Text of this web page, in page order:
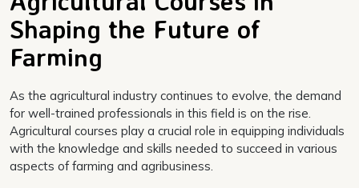
Shaping the Future of
Farming
As the agricultural industry continues to evolve, the demand
for well-trained professionals in this field is on the rise.
Agricultural courses play a crucial role in equipping individuals
with the knowledge and skills needed to succeed in various
aspects of farming and agribusiness.